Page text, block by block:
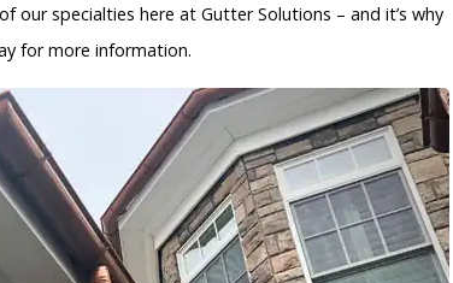
our specialties here at Gutter Solutions – and it’s why
for more information.